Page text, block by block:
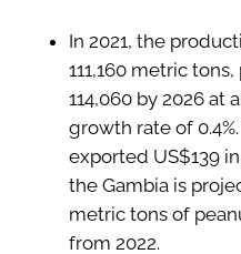
In 2021, the
111,160 metric
114,060 by 2026 at
growth rate of
exported US$139
the Gambia is
metric tons of
from 2022.